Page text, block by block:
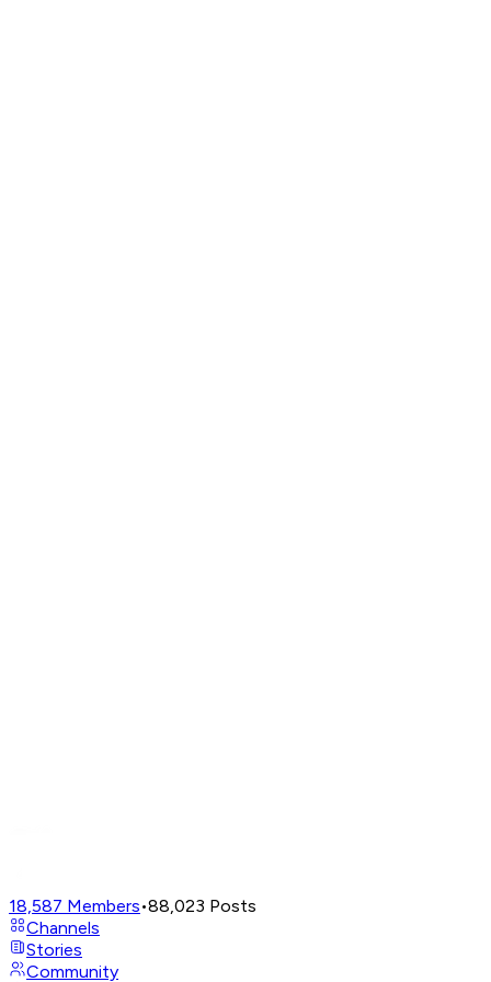
18,587 Members•88,023 Posts
Channels
Stories
Community